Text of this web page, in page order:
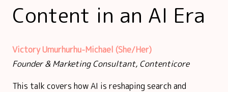
Content in an AI Era
Victory Umurhurhu-Michael (She/Her)
Founder & Marketing Consultant, Contenticore
This talk covers how AI is reshaping search and